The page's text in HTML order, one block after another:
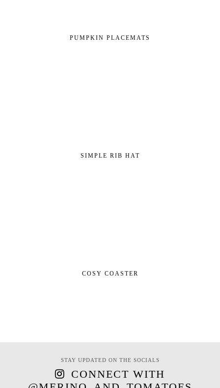
PUMPKIN PLACEMATS
SIMPLE RIB HAT
COSY COASTER
STAY UPDATED ON THE SOCIALS
CONNECT WITH